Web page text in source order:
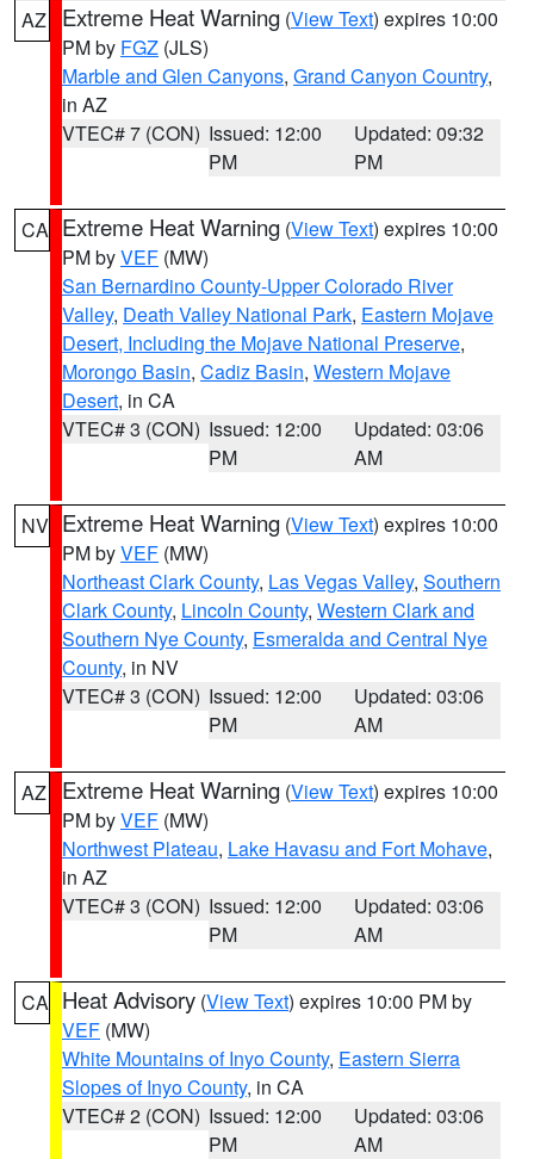
AZ Extreme Heat Warning (View Text) expires 10:00
PM by FGZ (JLS)
Marble and Glen Canyons, Grand Canyon Country,
in AZ
VTEC# 7 (CON) Issued: 12:00
PM
Updated: 09:32
PM
CA Extreme Heat Warning (View Text) expires 10:00
PM byVEF (MW)
San Bernardino County-Upper Colorado River
Valley, Death Valley National Park, Eastern Mojave
Desert, Including the Mojave National Preserve,
Morongo Basin, Cadiz Basin, Western Mojave
Desert, in CA
VTEC# 3 (CON) Issued: 12:00
PM
Updated: 03:06
AM
NV Extreme Heat Warning (View Text) expires 10:00
PM byVEF (MW)
Northeast Clark County, Las Vegas Valley, Southern
Clark County, Lincoln County, Western Clark and
Southern Nye County, Esmeralda and Central Nye
County, in NV
VTEC# 3 (CON) Issued: 12:00
PM
Updated: 03:06
AM
AZ Extreme Heat Warning (View Text) expires 10:00
PM byVEF (MW)
Northwest Plateau, Lake Havasu and Fort Mohave,
in AZ
VTEC# 3 (CON) Issued: 12:00
PM
Updated: 03:06
AM
CA Heat Advisory (View Text) expires 10:00 PM by
VEF (MW)
White Mountains of Inyo County, Eastern Sierra
Slopes of Inyo County, in CA
VTEC# 2 (CON) Issued: 12:00
PM
Updated: 03:06
AM